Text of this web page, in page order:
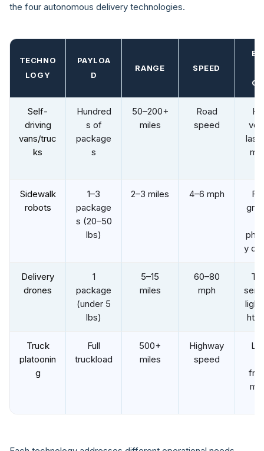
the four autonomous delivery technologies.
TECHNO
LOGY
PAYLOA
D
RANGE SPEED
Self-
driving
vans/truc
ks
Hundred
s of
package
s
50–200+
miles
Road
speed
last
Sidewalk
robots
1–3
package
s (20–50
lbs)
2–3 miles 4–6 mph
y
Delivery
drones
1
package
(under 5
lbs)
5–15
miles
60–80
mph
ht
Truck
platoonin
g
Full
truckload
500+
miles
Highway
speed